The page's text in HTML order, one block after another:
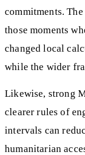
commitments.
those moments
changed local
while the wider
Likewise, strong
clearer rules of
intervals can
humanitarian